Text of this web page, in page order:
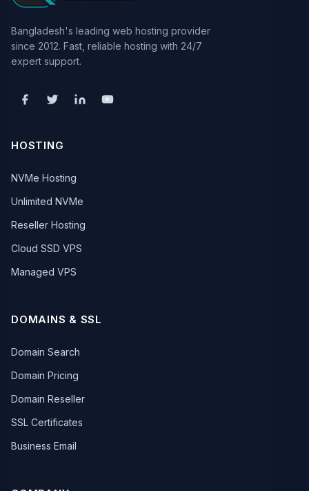
Bangladesh's leading web hosting provider
since 2012. Fast, reliable hosting with 24/7
expert support.
HOSTING
NVMe Hosting
Unlimited NVMe
Reseller Hosting
Cloud SSD VPS
Managed VPS
DOMAINS & SSL
Domain Search
Domain Pricing
Domain Reseller
SSL Certificates
Business Email